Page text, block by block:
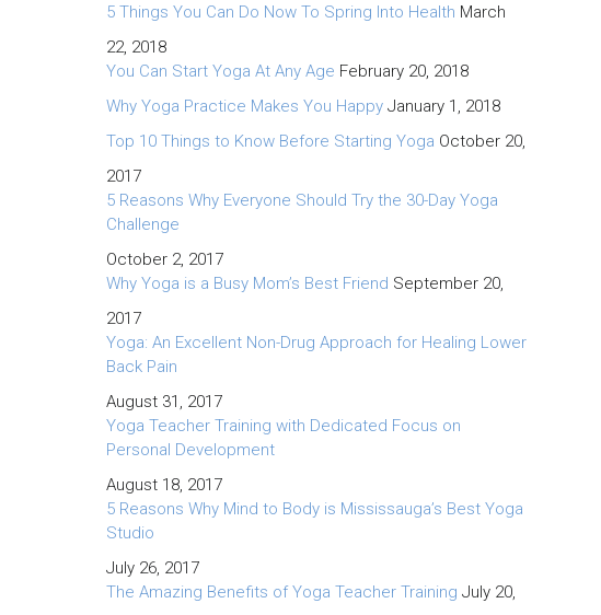
5 Things You Can Do Now To Spring Into Health March
22, 2018
You Can Start Yoga At Any Age February 20, 2018
Why Yoga Practice Makes You Happy January 1, 2018
Top 10 Things to Know Before Starting Yoga October 20,
2017
5 Reasons Why Everyone Should Try the 30-Day Yoga
Challenge
October 2, 2017
Why Yoga is a Busy Mom’s Best Friend September 20,
2017
Yoga: An Excellent Non-Drug Approach for Healing Lower
Back Pain
August 31, 2017
Yoga Teacher Training with Dedicated Focus on
Personal Development
August 18, 2017
5 Reasons Why Mind to Body is Mississauga’s Best Yoga
Studio
July 26, 2017
The Amazing Benefits of Yoga Teacher Training July 20,